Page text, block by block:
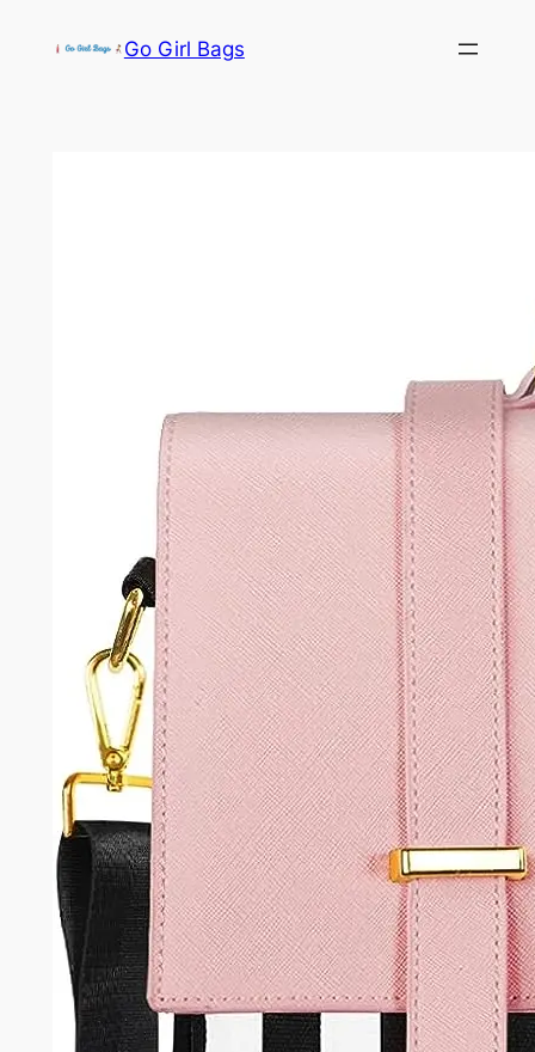
Go Girl Bags